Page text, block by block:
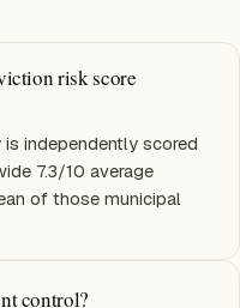
risk score
independently scored
7.3/10 average
of those municipal
control?